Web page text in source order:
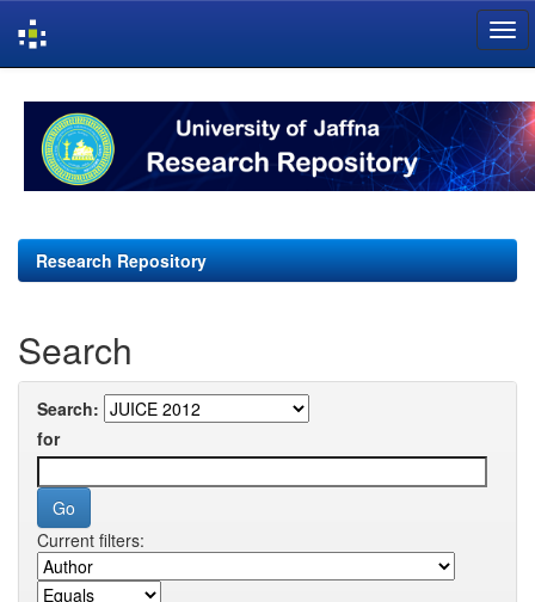
navigation
Research Repository
Search
Search:
for
Current filters: